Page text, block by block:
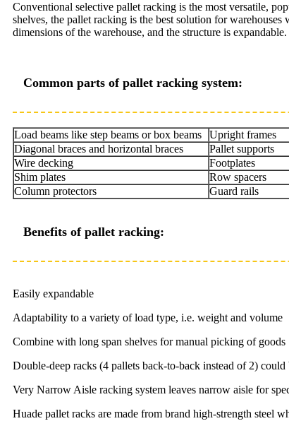
Conventional selective pallet racking is the most versatile,
shelves, the pallet racking is the best solution for
dimensions of the warehouse, and the structure is expandable.
Common parts of pallet racking system:
Load beams like step beams or box beams
Upright frames
Diagonal braces and horizontal braces
Pallet supports
Wire decking
Footplates
Shim plates
Row spacers
Column protectors
Guard rails
Benefits of pallet racking:
Easily expandable
Adaptability to a variety of load type, i.e. weight and volume
Combine with long span shelves for manual picking of goods
Double-deep racks (4 pallets back-to-back instead of 2)
Very Narrow Aisle racking system leaves narrow aisle for
Huade pallet racks are made from brand high-strength steel